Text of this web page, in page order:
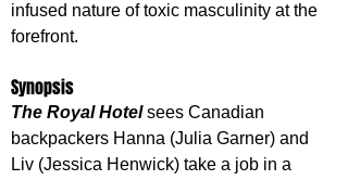
infused nature of toxic masculinity at the
forefront.
Synopsis
The Royal Hotel sees Canadian
backpackers Hanna (Julia Garner) and
Liv (Jessica Henwick) take a job in a